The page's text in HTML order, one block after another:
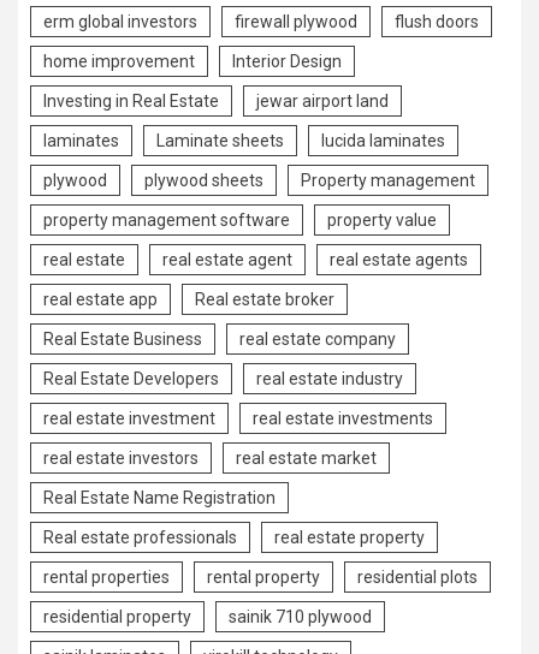
erm global investors firewall plywood flush doors
home improvement Interior Design
Investing in Real Estate jewar airport land
laminates Laminate sheets lucida laminates
plywood plywood sheets Property management
property management software property value
real estate real estate agent real estate agents
real estate app Real estate broker
Real Estate Business real estate company
Real Estate Developers real estate industry
real estate investment real estate investments
real estate investors real estate market
Real Estate Name Registration
Real estate professionals real estate property
rental properties rental property residential plots
residential property sainik 710 plywood